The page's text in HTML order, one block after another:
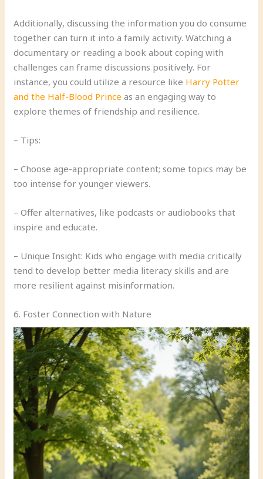
Additionally, discussing the information you do consume
together can turn it into a family activity. Watching a
documentary or reading a book about coping with
challenges can frame discussions positively. For
instance, you could utilize a resource like Harry Potter
and the Half-Blood Prince as an engaging way to
explore themes of friendship and resilience.
– Tips:
– Choose age-appropriate content; some topics may be
too intense for younger viewers.
– Offer alternatives, like podcasts or audiobooks that
inspire and educate.
– Unique Insight: Kids who engage with media critically
tend to develop better media literacy skills and are
more resilient against misinformation.
6. Foster Connection with Nature